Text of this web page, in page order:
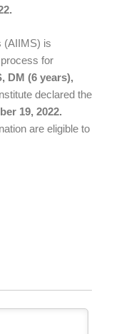
(AIIMS) is
for
DM (6 years),
declared the
19, 2022.
are eligible to